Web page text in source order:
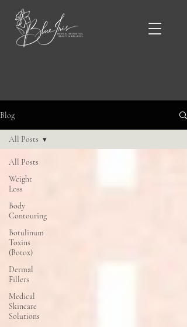
Blog
All Posts
Weight
Loss
Body
Contouring
Botulinum
Toxins
(Botox)
Dermal
Fillers
Medical
Skincare
Solutions
All Posts